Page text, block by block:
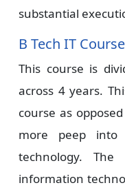
substantial
B Tech IT
This course is
across 4 years.
course as
more peep into
technology.
information